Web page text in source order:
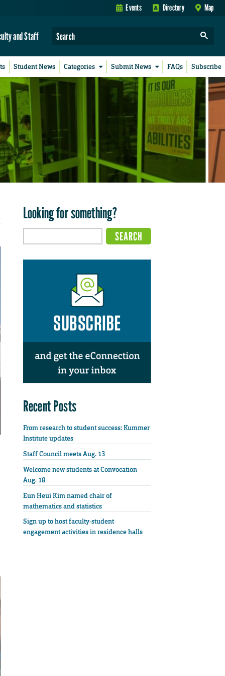
Events Directory Map
and Staff
Student News Categories Submit News FAQs Subscribe
Looking for something?
Recent Posts
From research to student success: Kummer
Institute updates
Staff Council meets Aug. 13
Welcome new students at Convocation
Aug. 18
Eun Heui Kim named chair of
mathematics and statistics
Sign up to host faculty-student
engagement activities in residence halls